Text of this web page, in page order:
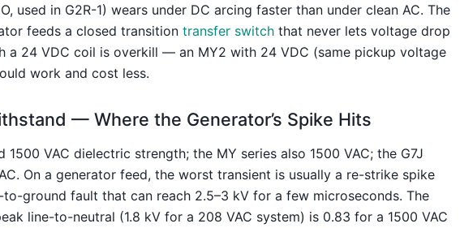
used in G2R-1) wears under DC arcing faster than under clean AC. The
feeds a closed transition transfer switch that never lets voltage drop
a 24 VDC coil is overkill — an MY2 with 24 VDC (same pickup voltage
work and cost less.
— Where the Generator’s Spike Hits
1500 VAC dielectric strength; the MY series also 1500 VAC; the G7J
On a generator feed, the worst transient is usually a re-strike spike
ground fault that can reach 2.5–3 kV for a few microseconds. The
line-to-neutral (1.8 kV for a 208 VAC system) is 0.83 for a 1500 VAC